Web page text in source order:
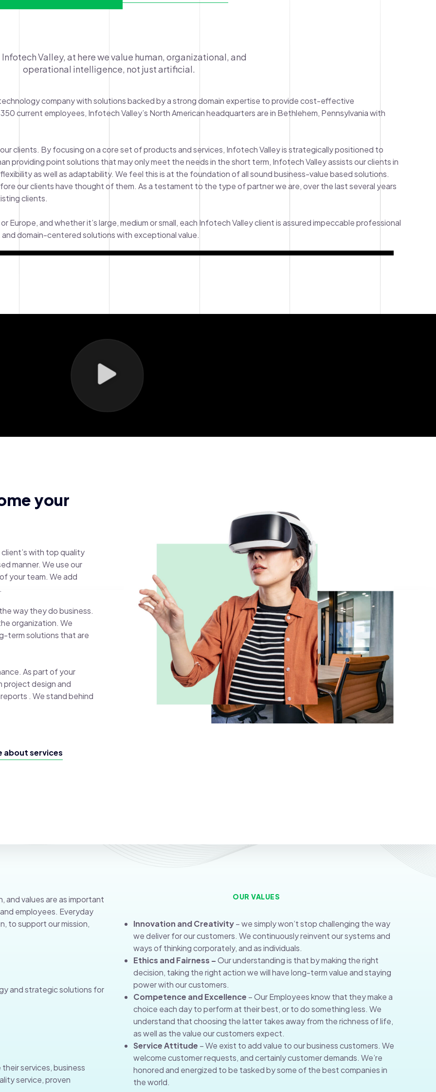
Infotech Valley, at here we value human, organizational, and
operational intelligence, not just artificial.
company with solutions backed by a strong domain expertise to provide cost-effective
current employees, Infotech Valley’s North American headquarters are in Bethlehem, Pennsylvania with
clients. By focusing on a core set of products and services, Infotech Valley is strategically positioned to
providing point solutions that may only meet the needs in the short term, Infotech Valley assists our clients in
as well as adaptability. We feel this is at the foundation of all sound business-value based solutions.
our clients have thought of them. As a testament to the type of partner we are, over the last several years
clients.
Europe, and whether it’s large, medium or small, each Infotech Valley client is assured impeccable professional
domain-centered solutions with exceptional value.
your
with top quality
manner. We use our
your team. We add
way they do business.
organization. We
term solutions that are
As part of your
project design and
. We stand behind
about services
and values are as important
employees. Everyday
to support our mission,
and strategic solutions for
services, business
service, proven
OUR VALUES
Innovation and Creativity– we simply won’t stop challenging the way
we deliver for our customers. We continuously reinvent our systems and
ways of thinking corporately, and as individuals.
Ethics and Fairness –Our understanding is that by making the right
decision, taking the right action we will have long-term value and staying
power with our customers.
Competence and Excellence – Our Employees know that they make a
choice each day to perform at their best, or to do something less. We
understand that choosing the latter takes away from the richness of life,
as well as the value our customers expect.
Service Attitude – We exist to add value to our business customers. We
welcome customer requests, and certainly customer demands. We’re
honored and energized to be tasked by some of the best companies in
the world.